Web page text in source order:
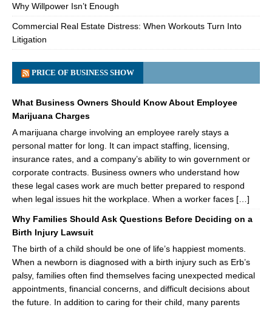
Why Willpower Isn’t Enough
Commercial Real Estate Distress: When Workouts Turn Into
Litigation
PRICE OF BUSINESS SHOW
What Business Owners Should Know About Employee
Marijuana Charges
A marijuana charge involving an employee rarely stays a
personal matter for long. It can impact staffing, licensing,
insurance rates, and a company’s ability to win government or
corporate contracts. Business owners who understand how
these legal cases work are much better prepared to respond
when legal issues hit the workplace. When a worker faces […]
Why Families Should Ask Questions Before Deciding on a
Birth Injury Lawsuit
The birth of a child should be one of life’s happiest moments.
When a newborn is diagnosed with a birth injury such as Erb’s
palsy, families often find themselves facing unexpected medical
appointments, financial concerns, and difficult decisions about
the future. In addition to caring for their child, many parents